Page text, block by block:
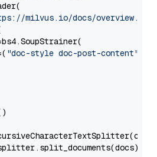
milvus.io/docs/overview.md"
"doc-style doc-post-content"